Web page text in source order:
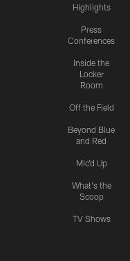
Highlights
Press
Conferences
Inside the
Locker
Room
Off the Field
Beyond Blue
and Red
Mic'd Up
What's the
Scoop
TV Shows